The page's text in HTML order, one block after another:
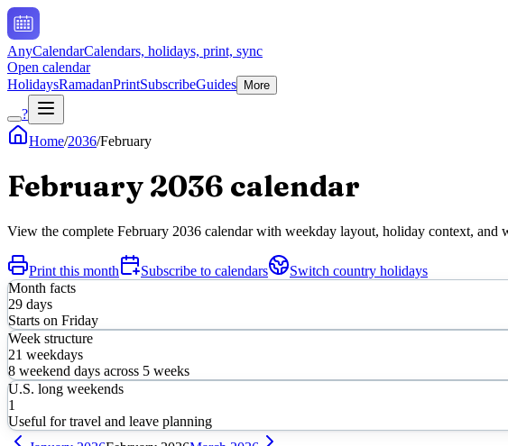
AnyCalendarCalendars, holidays, print, sync
Open calendar
HolidaysRamadanPrintSubscribeGuides More
?
Home/2036/February
February 2036 calendar
View the complete February 2036 calendar with weekday layout, holiday context, and
Print this month Subscribe to calendars
Switch country holidays
Month facts
29 days
Starts on Friday
Week structure
21 weekdays
8 weekend days across 5 weeks
U.S. long weekends
1
Useful for travel and leave planning